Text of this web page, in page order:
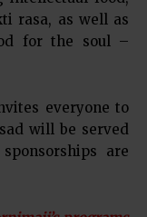
rasa, as well as
for the soul –
everyone to
will be served
are